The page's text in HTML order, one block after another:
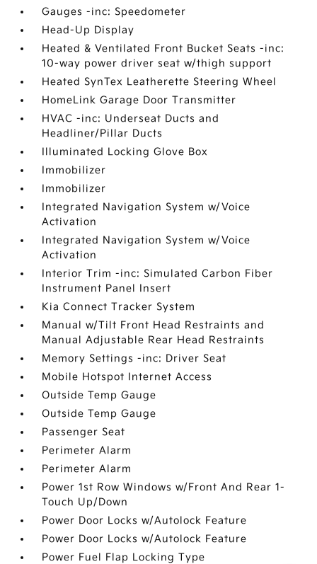
Gauges -inc: Speedometer
Head-Up Display
Heated & Ventilated Front Bucket Seats -inc:
10-way power driver seat w/thigh support
Heated SynTex Leatherette Steering Wheel
HomeLink Garage Door Transmitter
HVAC -inc: Underseat Ducts and
Headliner/Pillar Ducts
Illuminated Locking Glove Box
Immobilizer
Immobilizer
Integrated Navigation System w/Voice
Activation
Integrated Navigation System w/Voice
Activation
Interior Trim -inc: Simulated Carbon Fiber
Instrument Panel Insert
Kia Connect Tracker System
Manual w/Tilt Front Head Restraints and
Manual Adjustable Rear Head Restraints
Memory Settings -inc: Driver Seat
Mobile Hotspot Internet Access
Outside Temp Gauge
Outside Temp Gauge
Passenger Seat
Perimeter Alarm
Perimeter Alarm
Power 1st Row Windows w/Front And Rear 1-
Touch Up/Down
Power Door Locks w/Autolock Feature
Power Door Locks w/Autolock Feature
Power Fuel Flap Locking Type